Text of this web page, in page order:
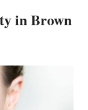
in Brown